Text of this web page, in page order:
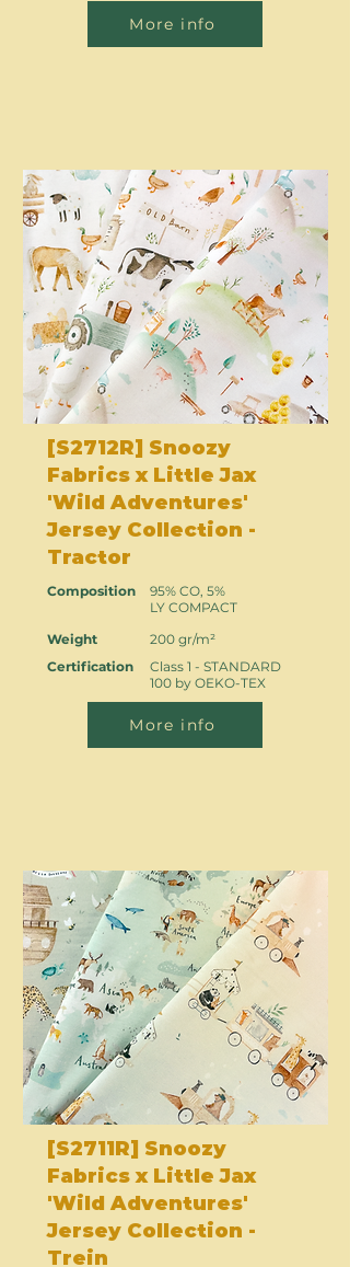
More info
[S2712R] Snoozy
Fabrics x Little Jax
'Wild Adventures'
Jersey Collection -
Tractor
Composition
Weight
Certification
95% CO, 5%
LY COMPACT
200 gr/m²
Class 1 - STANDARD
100 by OEKO-TEX
More info
[S2711R] Snoozy
Fabrics x Little Jax
'Wild Adventures'
Jersey Collection -
Trein